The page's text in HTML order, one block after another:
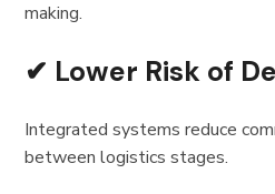
making.
✔ Lower Risk of
Integrated systems reduce
between logistics stages.